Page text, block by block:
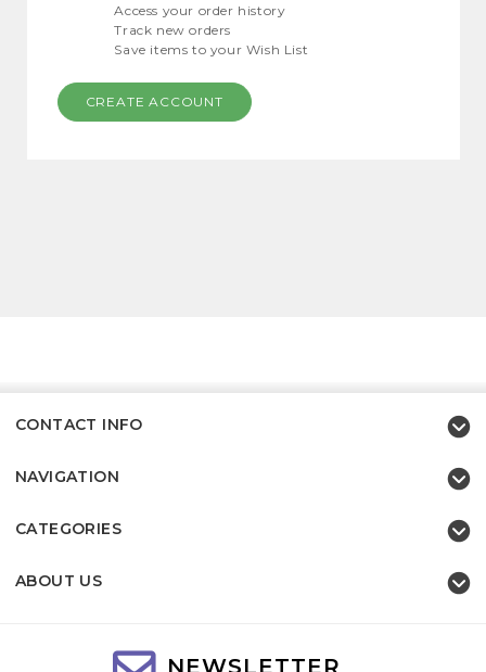
Access your order history
Track new orders
Save items to your Wish List
CREATE ACCOUNT
CONTACT INFO
NAVIGATION
CATEGORIES
ABOUT US
NEWSLETTER